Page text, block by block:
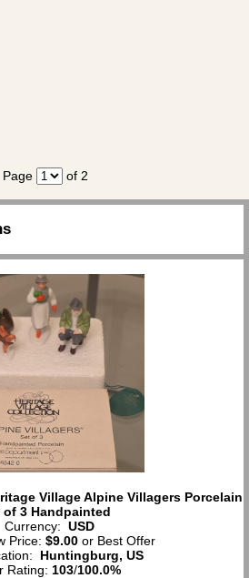
Page of 2
Village Alpine Villagers Porcelain
of 3 Handpainted
Currency: USD
Price: $9.00or Best Offer
Huntingburg, US
Rating: 103/100.0%